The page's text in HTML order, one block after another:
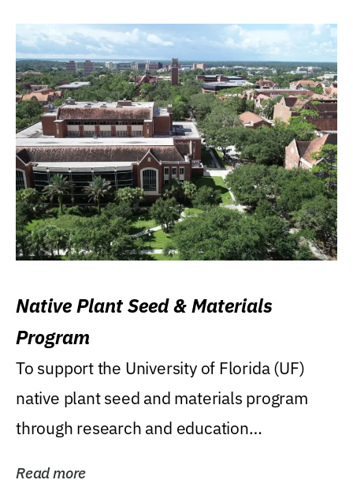
Native Plant Seed & Materials
Program
To support the University of Florida (UF)
native plant seed and materials program
through research and education
Read more